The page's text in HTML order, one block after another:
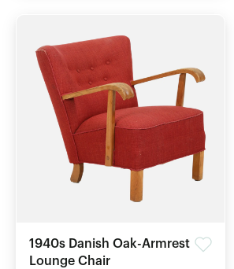
1940s Danish Oak-Armrest
Lounge Chair